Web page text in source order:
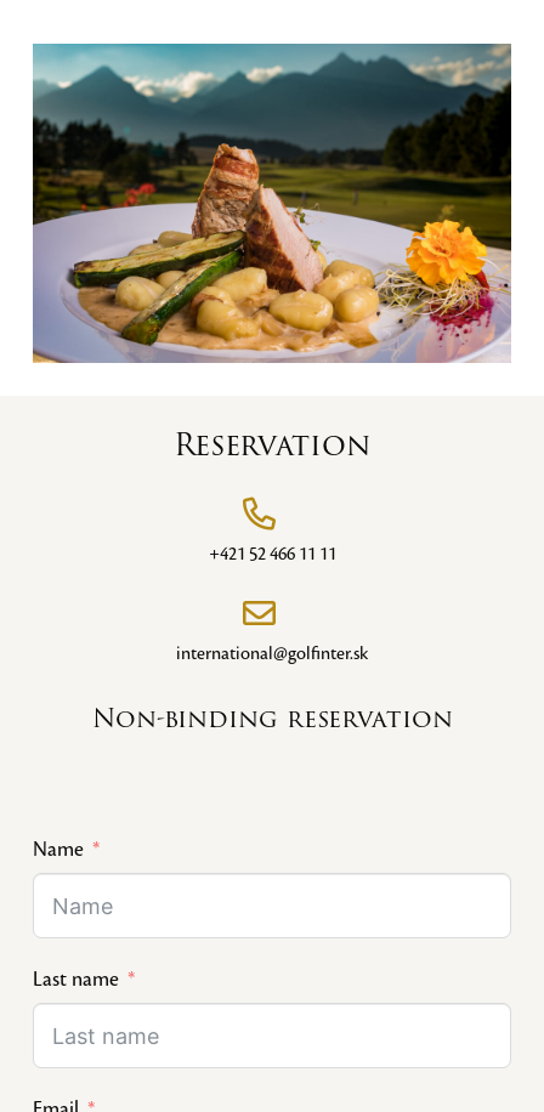
Reservation
+421 52 466 11 11
international@golfinter.sk
Non-binding reservation
Name
Last name